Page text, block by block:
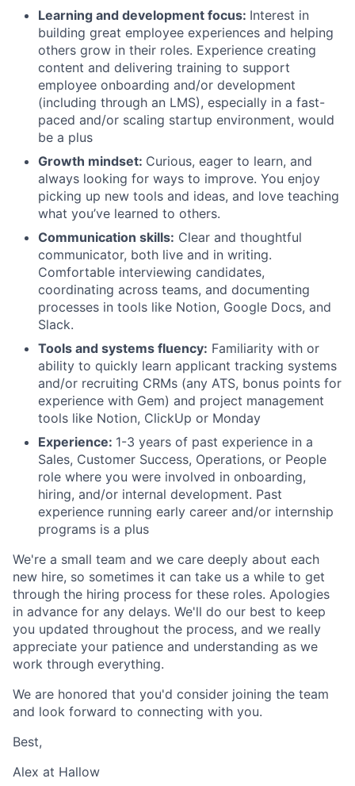
Learning and development focus: Interest in
building great employee experiences and helping
others grow in their roles. Experience creating
content and delivering training to support
employee onboarding and/or development
(including through an LMS), especially in a fast-
paced and/or scaling startup environment, would
be a plus
Growth mindset: Curious, eager to learn, and
always looking for ways to improve. You enjoy
picking up new tools and ideas, and love teaching
what you’ve learned to others.
Communication skills: Clear and thoughtful
communicator, both live and in writing.
Comfortable interviewing candidates,
coordinating across teams, and documenting
processes in tools like Notion, Google Docs, and
Slack.
Tools and systems fluency: Familiarity with or
ability to quickly learn applicant tracking systems
and/or recruiting CRMs (any ATS, bonus points for
experience with Gem) and project management
tools like Notion, ClickUp or Monday
Experience: 1-3 years of past experience in a
Sales, Customer Success, Operations, or People
role where you were involved in onboarding,
hiring, and/or internal development. Past
experience running early career and/or internship
programs is a plus
We're a small team and we care deeply about each
new hire, so sometimes it can take us a while to get
through the hiring process for these roles. Apologies
in advance for any delays. We'll do our best to keep
you updated throughout the process, and we really
appreciate your patience and understanding as we
work through everything.
We are honored that you'd consider joining the team
and look forward to connecting with you.
Best,
Alex at Hallow